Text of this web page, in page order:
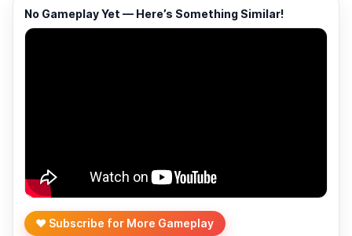
No Gameplay Yet — Here’s Something Similar!
❤️ Subscribe for More Gameplay